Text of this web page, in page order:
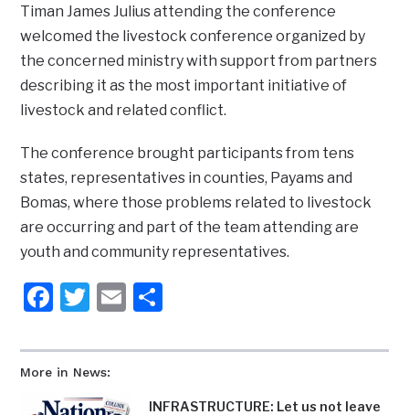
More in News:
INFRASTRUCTURE: Let us not leave
Timan James Julius attending the conference
welcomed the livestock conference organized by
the concerned ministry with support from partners
describing it as the most important initiative of
livestock and related conflict.
The conference brought participants from tens
states, representatives in counties, Payams and
Bomas, where those problems related to livestock
are occurring and part of the team attending are
youth and community representatives.
Facebook
Twitter
Email